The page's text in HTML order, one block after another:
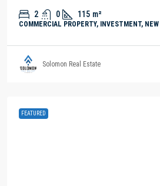
2 0 115 m²
COMMERCIAL PROPERTY, INVESTMENT,
Solomon Real Estate
FEATURED